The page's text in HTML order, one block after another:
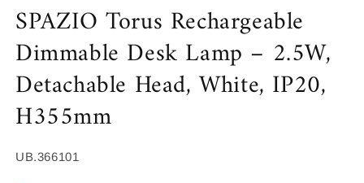
SPAZIO Torus Rechargeable
Dimmable Desk Lamp – 2.5W,
Detachable Head, White, IP20,
H355mm
SKU:
UB.366101